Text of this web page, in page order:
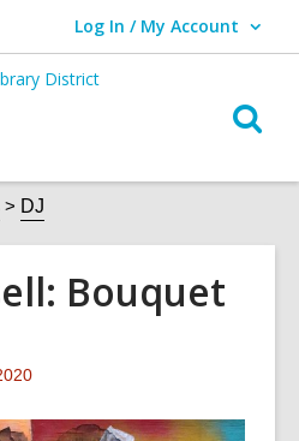
Log In / My Account
User Log In / My Account.
DJ
Bouquet